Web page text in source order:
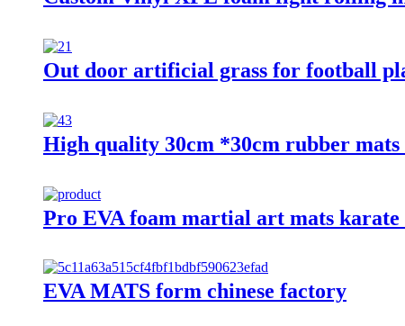
Out door artificial grass for football
High quality 30cm *30cm rubber
Pro EVA foam martial art mats karate
EVA MATS form chinese factory